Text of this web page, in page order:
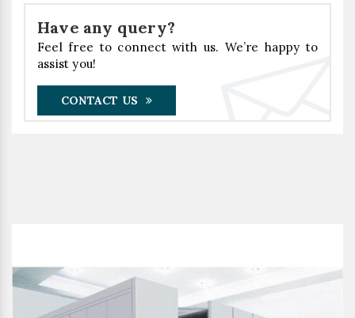
Have any query?
Feel free to connect with us. We’re happy to
assist you!
CONTACT US